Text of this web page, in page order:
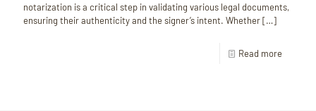
notarization is a critical step in validating various legal documents,
ensuring their authenticity and the signer’s intent. Whether[…]
Read more